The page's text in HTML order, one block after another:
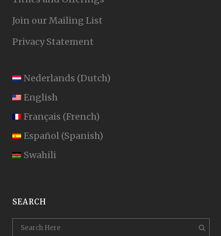
Join our Mailing List
Privacy Statement
Nederlands (Dutch)
English
Français (French)
Español (Spanish)
Swahili
SEARCH